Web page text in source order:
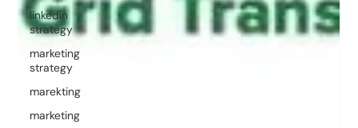
linkedin
strategy
marketing
strategy
marekting
marketing